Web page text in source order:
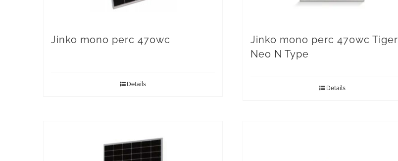
Jinko mono perc 470wc
Details
Jinko mono perc 470wc Tiger
Neo N Type
Details